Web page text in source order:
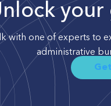
with one of experts to
administrative